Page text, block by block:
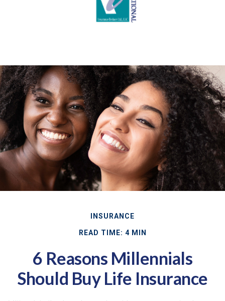
INSURANCE
READ TIME: 4 MIN
6 Reasons Millennials
Should Buy Life Insurance